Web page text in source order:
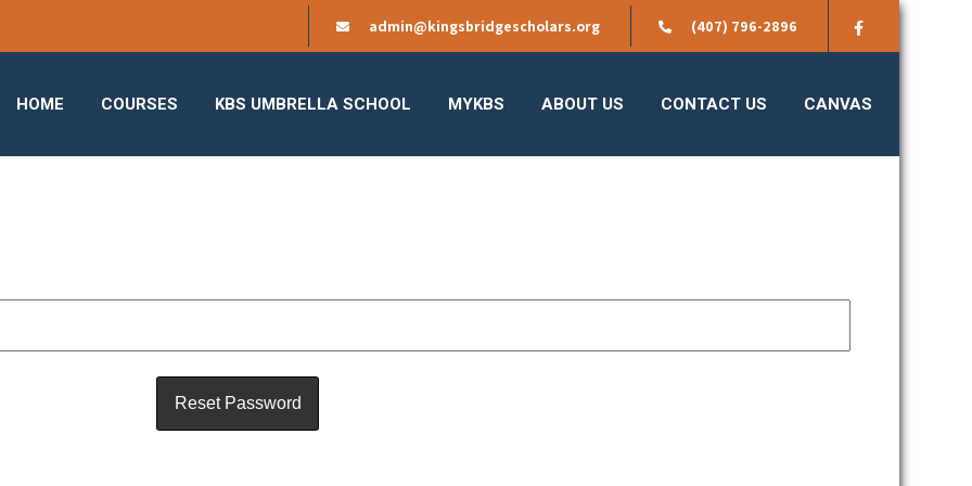
admin@kingsbridgescholars.org (407) 796-2896
HOME COURSES KBS UMBRELLA SCHOOL MYKBS ABOUT US CONTACT US CANVAS